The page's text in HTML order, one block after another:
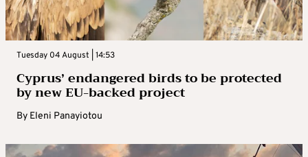
Tuesday 04 August | 14:53
Cyprus’ endangered birds to be protected
by new EU-backed project
By Eleni Panayiotou